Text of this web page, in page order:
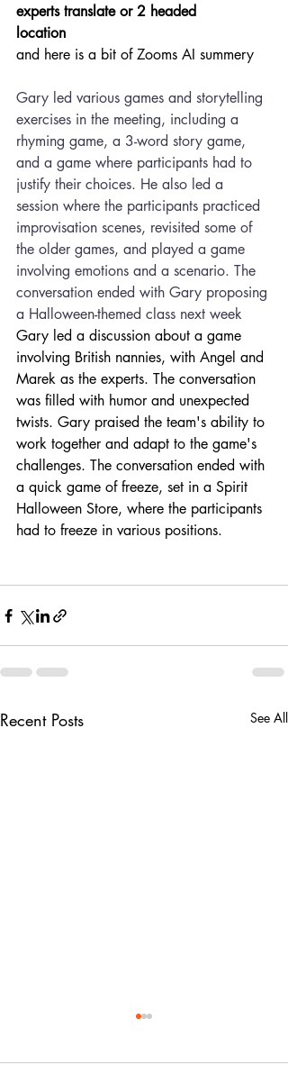
experts translate or 2 headed
location
and here is a bit of Zooms AI summery
Gary led various games and storytelling
exercises in the meeting, including a
rhyming game, a 3-word story game,
and a game where participants had to
justify their choices. He also led a
session where the participants practiced
improvisation scenes, revisited some of
the older games, and played a game
involving emotions and a scenario. The
conversation ended with Gary proposing
a Halloween-themed class next week
Gary led a discussion about a game
involving British nannies, with Angel and
Marek as the experts. The conversation
was filled with humor and unexpected
twists. Gary praised the team's ability to
work together and adapt to the game's
challenges. The conversation ended with
a quick game of freeze, set in a Spirit
Halloween Store, where the participants
had to freeze in various positions.
Recent Posts See All